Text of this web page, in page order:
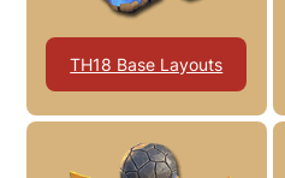
TH18 Base Layouts